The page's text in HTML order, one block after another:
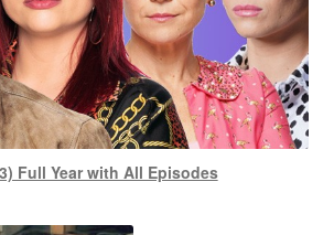
Full Year with All Episodes